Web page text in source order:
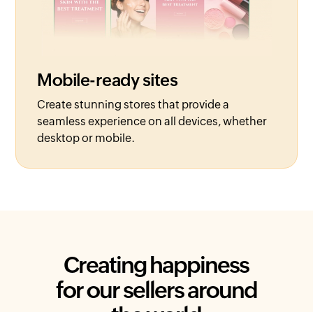
Mobile-ready sites
Create stunning stores that provide a
seamless experience on all devices, whether
desktop or mobile.
Creating happiness
for our sellers around